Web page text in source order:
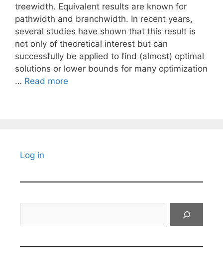
treewidth. Equivalent results are known for
pathwidth and branchwidth. In recent years,
several studies have shown that this result is
not only of theoretical interest but can
successfully be applied to find (almost) optimal
solutions or lower bounds for many optimization
… Read more
Log in